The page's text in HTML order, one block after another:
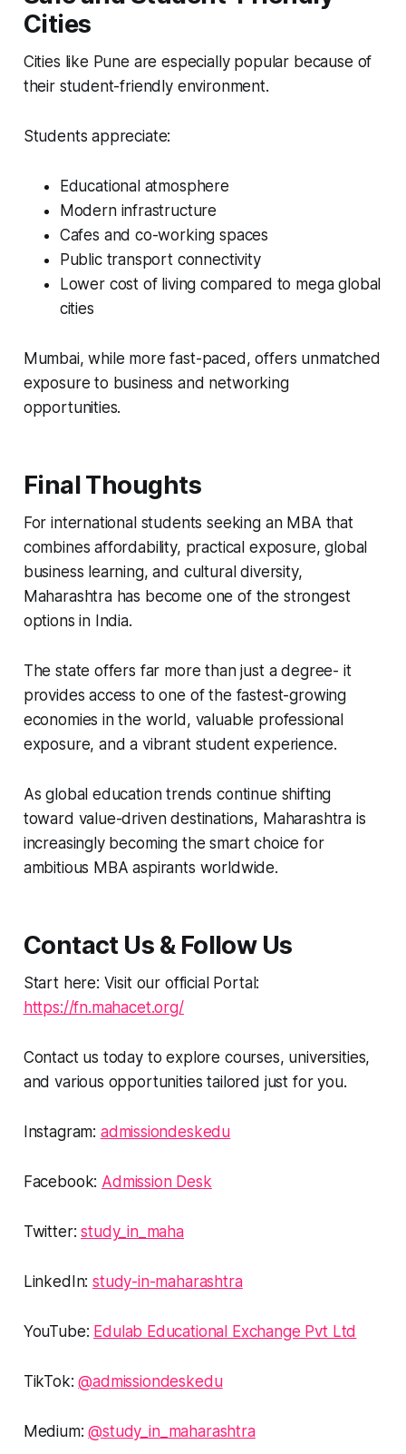
Cities
Cities like Pune are especially popular because of
their student-friendly environment.
Students appreciate:
Educational atmosphere
Modern infrastructure
Cafes and co-working spaces
Public transport connectivity
Lower cost of living compared to mega global
cities
Mumbai, while more fast-paced, offers unmatched
exposure to business and networking
opportunities.
Final Thoughts
For international students seeking an MBA that
combines affordability, practical exposure, global
business learning, and cultural diversity,
Maharashtra has become one of the strongest
options in India.
The state offers far more than just a degree- it
provides access to one of the fastest-growing
economies in the world, valuable professional
exposure, and a vibrant student experience.
As global education trends continue shifting
toward value-driven destinations, Maharashtra is
increasingly becoming the smart choice for
ambitious MBA aspirants worldwide.
Contact Us & Follow Us
Start here: Visit our official Portal:
https://fn.mahacet.org/
Contact us today to explore courses, universities,
and various opportunities tailored just for you.
Instagram: admissiondeskedu
Facebook: Admission Desk
Twitter:study_in_maha
LinkedIn:study-in-maharashtra
YouTube: Edulab Educational Exchange Pvt Ltd
TikTok:@admissiondeskedu
Medium:@study_in_maharashtra